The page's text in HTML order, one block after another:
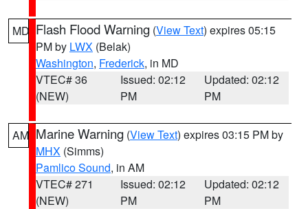
MD Flash Flood Warning (View Text) expires 05:15
PM by LWX (Belak)
Washington, Frederick, in MD
VTEC# 36
(NEW)
Issued: 02:12
PM
Updated: 02:12
PM
AM Marine Warning (View Text) expires 03:15 PM by
MHX (Simms)
Pamlico Sound, in AM
VTEC# 271
(NEW)
Issued: 02:12
PM
Updated: 02:12
PM